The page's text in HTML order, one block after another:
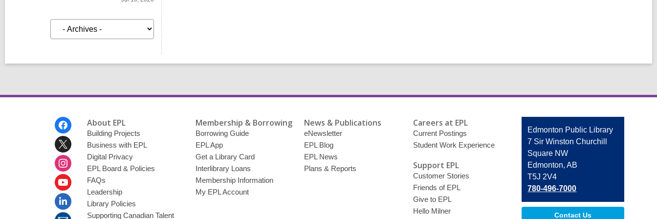
A
c
v
About EPL
Building Projects
Business with EPL
Digital Privacy
EPL Board & Policies
FAQs
Leadership
Library Policies
Supporting Canadian Talent
Membership & Borrowing
Borrowing Guide
EPL App
Get a Library Card
Interlibrary Loans
Membership Information
My EPL Account
News & Publications
eNewsletter
EPL Blog
EPL News
Plans & Reports
Careers at EPL
Current Postings
Student Work Experience
Support EPL
Customer Stories
Friends of EPL
Give to EPL
Hello Milner
Contact
the
Library
Edmonton Public Library
7 Sir Winston Churchill
Square NW
Edmonton, AB
T5J 2V4
780-496-7000
Contact Us